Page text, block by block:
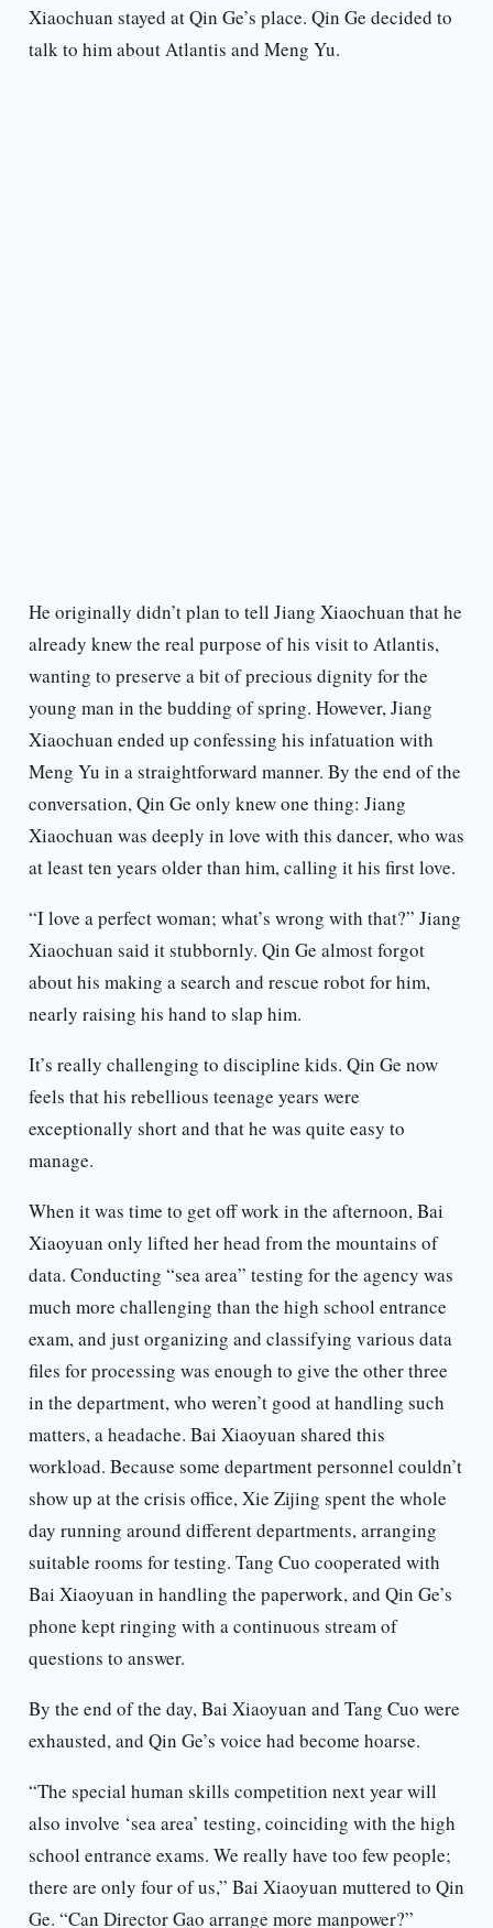
Xiaochuan stayed at Qin Ge’s place. Qin Ge decided to
talk to him about Atlantis and Meng Yu.
He originally didn’t plan to tell Jiang Xiaochuan that he
already knew the real purpose of his visit to Atlantis,
wanting to preserve a bit of precious dignity for the
young man in the budding of spring. However, Jiang
Xiaochuan ended up confessing his infatuation with
Meng Yu in a straightforward manner. By the end of the
conversation, Qin Ge only knew one thing: Jiang
Xiaochuan was deeply in love with this dancer, who was
at least ten years older than him, calling it his first love.
“I love a perfect woman; what’s wrong with that?” Jiang
Xiaochuan said it stubbornly. Qin Ge almost forgot
about his making a search and rescue robot for him,
nearly raising his hand to slap him.
It’s really challenging to discipline kids. Qin Ge now
feels that his rebellious teenage years were
exceptionally short and that he was quite easy to
manage.
When it was time to get off work in the afternoon, Bai
Xiaoyuan only lifted her head from the mountains of
data. Conducting “sea area” testing for the agency was
much more challenging than the high school entrance
exam, and just organizing and classifying various data
files for processing was enough to give the other three
in the department, who weren’t good at handling such
matters, a headache. Bai Xiaoyuan shared this
workload. Because some department personnel couldn’t
show up at the crisis office, Xie Zijing spent the whole
day running around different departments, arranging
suitable rooms for testing. Tang Cuo cooperated with
Bai Xiaoyuan in handling the paperwork, and Qin Ge’s
phone kept ringing with a continuous stream of
questions to answer.
By the end of the day, Bai Xiaoyuan and Tang Cuo were
exhausted, and Qin Ge’s voice had become hoarse.
“The special human skills competition next year will
also involve ‘sea area’ testing, coinciding with the high
school entrance exams. We really have too few people;
there are only four of us,” Bai Xiaoyuan muttered to Qin
Ge. “Can Director Gao arrange more manpower?”